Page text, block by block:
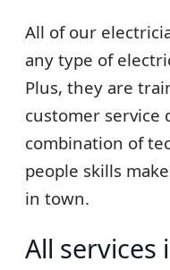
All of our
any type of
Plus, they are
customer service
combination of
people skills
in town.
All services